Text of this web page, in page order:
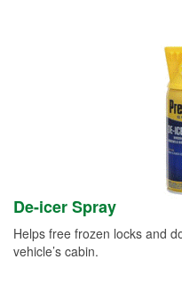
De-icer Spray
Helps free frozen locks and
vehicle’s cabin.